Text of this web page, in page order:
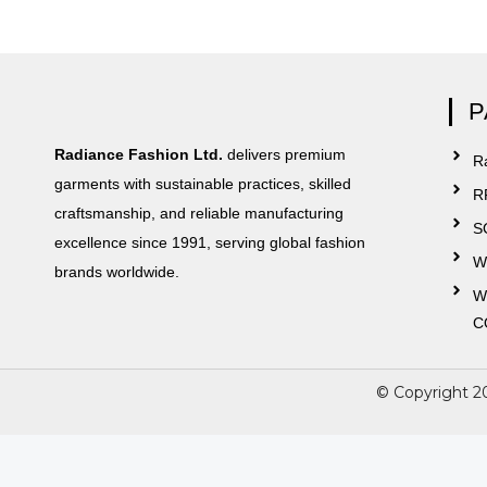
Radiance Fashion Ltd. delivers premium
garments with sustainable practices, skilled
craftsmanship, and reliable manufacturing
excellence since 1991, serving global fashion
brands worldwide.
© Copyright